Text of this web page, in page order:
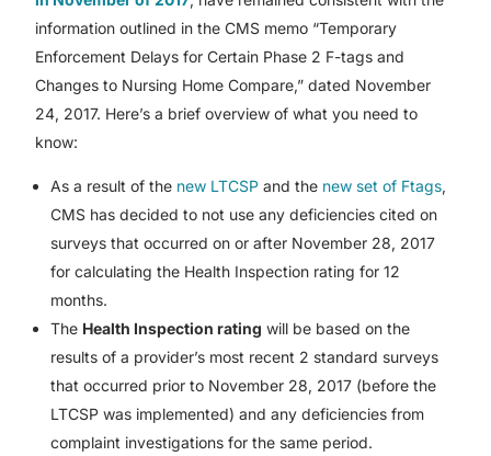
information outlined in the CMS memo “Temporary
Enforcement Delays for Certain Phase 2 F-tags and
Changes to Nursing Home Compare,” dated November
24, 2017. Here’s a brief overview of what you need to
know:
As a result of the new LTCSP and the new set of Ftags,
CMS has decided to not use any deficiencies cited on
surveys that occurred on or after November 28, 2017
for calculating the Health Inspection rating for 12
months.
The Health Inspection rating will be based on the
results of a provider’s most recent 2 standard surveys
that occurred prior to November 28, 2017 (before the
LTCSP was implemented) and any deficiencies from
complaint investigations for the same period.